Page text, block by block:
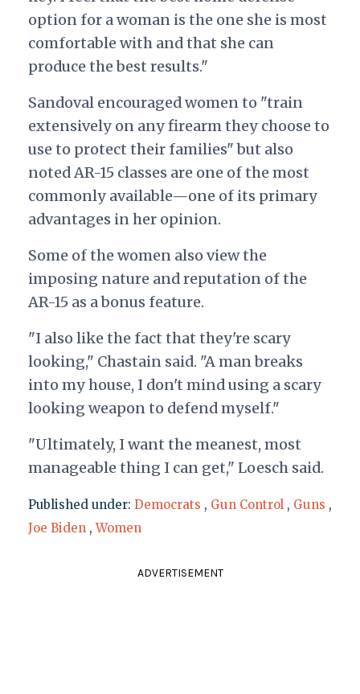
option for a woman is the one she is most
comfortable with and that she can
produce the best results."
Sandoval encouraged women to "train
extensively on any firearm they choose to
use to protect their families" but also
noted AR-15 classes are one of the most
commonly available—one of its primary
advantages in her opinion.
Some of the women also view the
imposing nature and reputation of the
AR-15 as a bonus feature.
"I also like the fact that they're scary
looking," Chastain said. "A man breaks
into my house, I don't mind using a scary
looking weapon to defend myself."
"Ultimately, I want the meanest, most
manageable thing I can get," Loesch said.
Published under: Democrats , Gun Control , Guns ,
Joe Biden ,Women
ADVERTISEMENT